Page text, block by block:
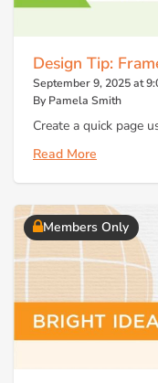
Design Tip:
September 9, 2025 at
By Pamela Smith
Create a quick page
Read More
Members Only